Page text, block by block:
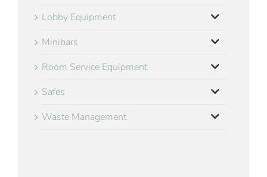
Lobby Equipment
Minibars
Room Service Equipment
Safes
Waste Management